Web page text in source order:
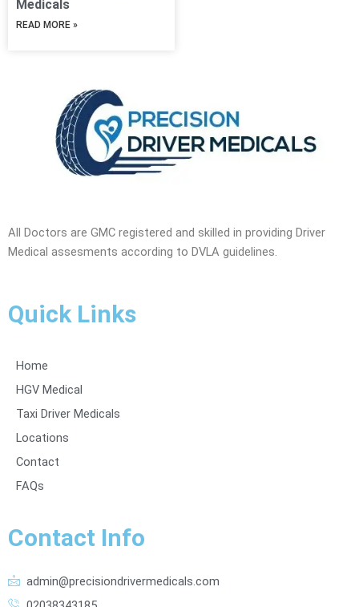
Medicals
READ MORE »
All Doctors are GMC registered and skilled in providing Driver
Medical assesments according to DVLA guidelines.
Quick Links
Home
HGV Medical
Taxi Driver Medicals
Locations
Contact
FAQs
Contact Info
admin@precisiondrivermedicals.com